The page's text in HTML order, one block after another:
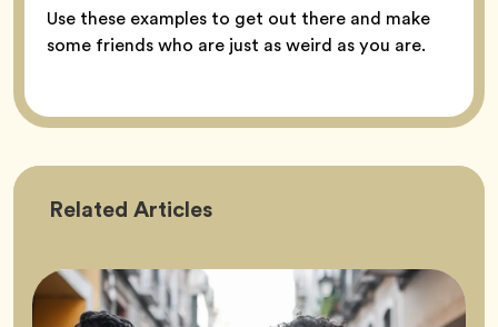
Use these examples to get out there and make
some friends who are just as weird as you are.
Related Friendship
Articles